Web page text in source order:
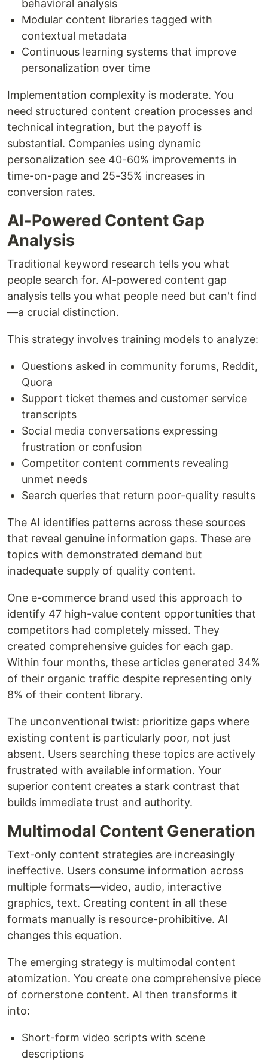
behavioral analysis
Modular content libraries tagged with
contextual metadata
Continuous learning systems that improve
personalization over time
Implementation complexity is moderate. You
need structured content creation processes and
technical integration, but the payoff is
substantial. Companies using dynamic
personalization see 40-60% improvements in
time-on-page and 25-35% increases in
conversion rates.
AI-Powered Content Gap
Analysis
Traditional keyword research tells you what
people search for. AI-powered content gap
analysis tells you what people need but can't find
—a crucial distinction.
This strategy involves training models to analyze:
Questions asked in community forums, Reddit,
Quora
Support ticket themes and customer service
transcripts
Social media conversations expressing
frustration or confusion
Competitor content comments revealing
unmet needs
Search queries that return poor-quality results
The AI identifies patterns across these sources
that reveal genuine information gaps. These are
topics with demonstrated demand but
inadequate supply of quality content.
One e-commerce brand used this approach to
identify 47 high-value content opportunities that
competitors had completely missed. They
created comprehensive guides for each gap.
Within four months, these articles generated 34%
of their organic traffic despite representing only
8% of their content library.
The unconventional twist: prioritize gaps where
existing content is particularly poor, not just
absent. Users searching these topics are actively
frustrated with available information. Your
superior content creates a stark contrast that
builds immediate trust and authority.
Multimodal Content Generation
Text-only content strategies are increasingly
ineffective. Users consume information across
multiple formats—video, audio, interactive
graphics, text. Creating content in all these
formats manually is resource-prohibitive. AI
changes this equation.
The emerging strategy is multimodal content
atomization. You create one comprehensive piece
of cornerstone content. AI then transforms it
into:
Short-form video scripts with scene
descriptions